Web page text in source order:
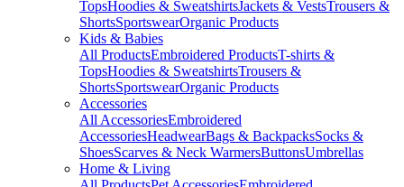
TopsHoodies & SweatshirtsJackets & VestsTrousers &
ShortsSportswearOrganic Products
Kids & Babies
All ProductsEmbroidered ProductsT-shirts &
TopsHoodies & SweatshirtsTrousers &
ShortsSportswearOrganic Products
Accessories
All AccessoriesEmbroidered
AccessoriesHeadwearBags & BackpacksSocks &
ShoesScarves & Neck WarmersButtonsUmbrellas
Home & Living